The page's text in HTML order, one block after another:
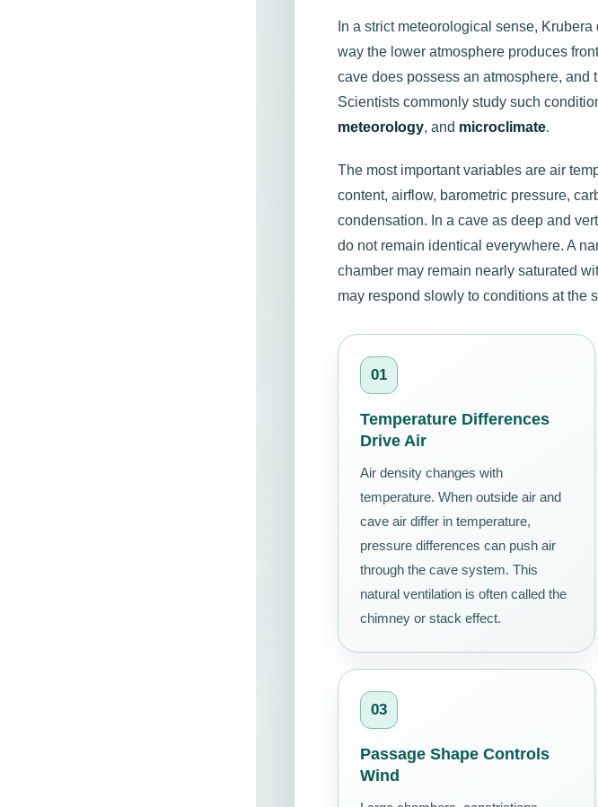
In a strict meteorological sense,
way the lower atmosphere produces
cave does possess an atmosphere, and
Scientists commonly study such
meteorology, and microclimate.
The most important variables are air
content, airflow, barometric pressure,
condensation. In a cave as deep and
do not remain identical everywhere. A
chamber may remain nearly saturated
may respond slowly to conditions at the
01
Temperature Differences
Drive Air
Air density changes with
temperature. When outside air and
cave air differ in temperature,
pressure differences can push air
through the cave system. This
natural ventilation is often called the
chimney or stack effect.
03
Passage Shape Controls
Wind